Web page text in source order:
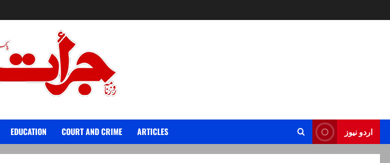
EDUCATION COURT AND CRIME ARTICLES اردو نیوز